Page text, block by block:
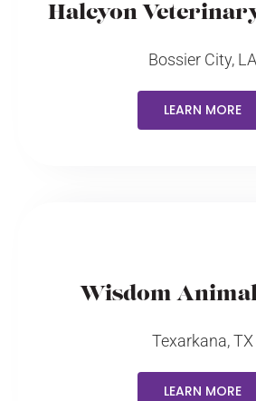
Halcyon
Bossier City, LA
LEARN MORE
Wisdom
Texarkana, TX
LEARN MORE